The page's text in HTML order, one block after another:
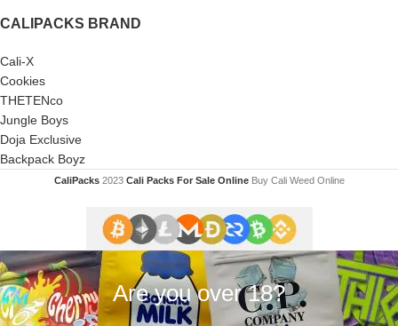
CALIPACKS BRAND
Cali-X
Cookies
THETENco
Jungle Boys
Doja Exclusive
Backpack Boyz
CaliPacks 2023Cali Packs For Sale Online Buy Cali Weed Online
Are you over 18?